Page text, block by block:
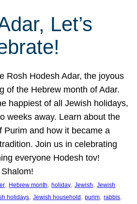
Let’s
Rosh Hodesh Adar, the joyous
of the Hebrew month of Adar.
happiest of all Jewish holidays,
weeks away. Learn about the
Purim and how it became a
Join us in celebrating
everyone Hodesh tov!
, Hebrew month, holiday, Jewish, Jewish
holidays, Jewish household , purim, rabbis